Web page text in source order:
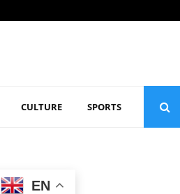
CULTURE SPORTS
EN